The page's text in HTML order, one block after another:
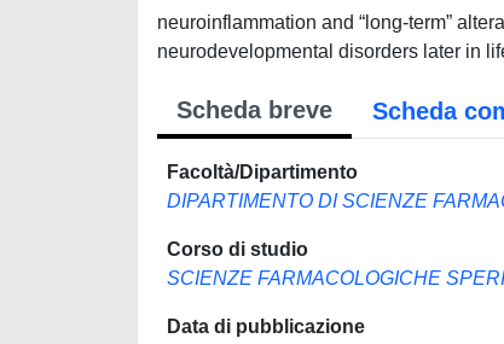
neuroinflammation and “long-term”
neurodevelopmental disorders later in
Scheda breve Scheda
Facoltà/Dipartimento
DIPARTIMENTO DI SCIENZE
Corso di studio
SCIENZE FARMACOLOGICHE
Data di pubblicazione